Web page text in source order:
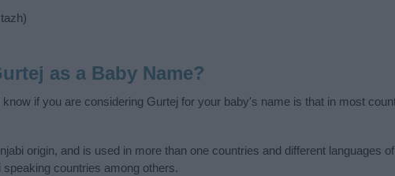
as a Baby Name?
if you are considering Gurtej for your baby's name is that in most
origin, and is used in more than one countries and different languages
countries among others.